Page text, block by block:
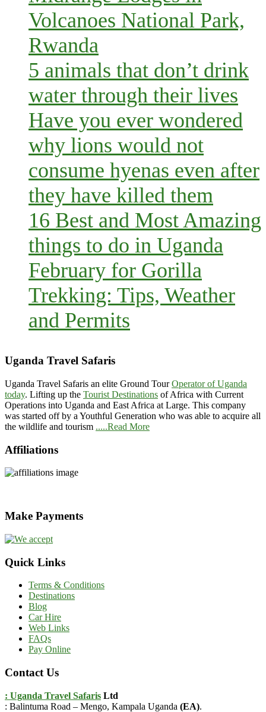
Volcanoes National Park,
Rwanda
5 animals that don’t drink
water through their lives
Have you ever wondered
why lions would not
consume hyenas even after
they have killed them
16 Best and Most Amazing
things to do in Uganda
February for Gorilla
Trekking: Tips, Weather
and Permits
Uganda Travel Safaris
Uganda Travel Safaris an elite Ground TourOperator of Uganda
today. Lifting up the Tourist Destinations of Africa with Current
Operations into Uganda and East Africa at Large. This company
was started off by a Youthful Generation who was able to acquire all
the wildlife and tourism .....Read More
Affiliations
Make Payments
Quick Links
Terms & Conditions
Destinations
Blog
Car Hire
Web Links
FAQs
Pay Online
Contact Us
: Uganda Travel Safaris Ltd
: Balintuma Road – Mengo, Kampala Uganda (EA).